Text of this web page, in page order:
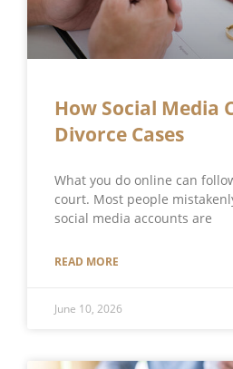
How Social Media
Divorce Cases
What you do online can
court. Most people
social media accounts are
READ MORE
June 10, 2026